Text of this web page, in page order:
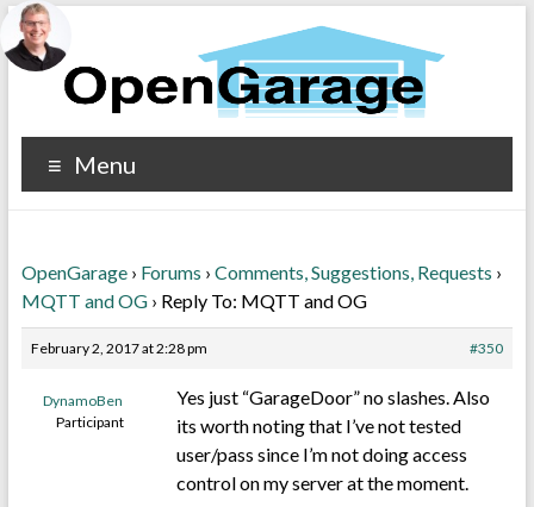
Menu
OpenGarage › Forums › Comments, Suggestions, Requests ›
MQTT and OG › Reply To: MQTT and OG
February 2, 2017 at 2:28 pm #350
DynamoBen
Participant
Yes just “GarageDoor” no slashes. Also
its worth noting that I’ve not tested
user/pass since I’m not doing access
control on my server at the moment.